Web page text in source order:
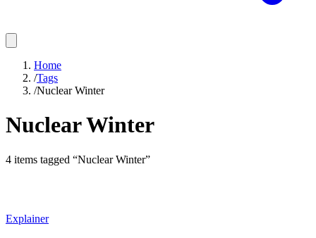
Home
/Tags
/Nuclear Winter
Nuclear Winter
4 items tagged “Nuclear Winter”
Explainer